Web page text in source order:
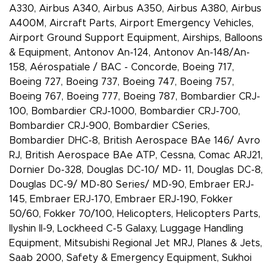
A330, Airbus A340, Airbus A350, Airbus A380, Airbus
A400M, Aircraft Parts, Airport Emergency Vehicles,
Airport Ground Support Equipment, Airships, Balloons
& Equipment, Antonov An-124, Antonov An-148/An-
158, Aérospatiale / BAC - Concorde, Boeing 717,
Boeing 727, Boeing 737, Boeing 747, Boeing 757,
Boeing 767, Boeing 777, Boeing 787, Bombardier CRJ-
100, Bombardier CRJ-1000, Bombardier CRJ-700,
Bombardier CRJ-900, Bombardier CSeries,
Bombardier DHC-8, British Aerospace BAe 146/ Avro
RJ, British Aerospace BAe ATP, Cessna, Comac ARJ21,
Dornier Do-328, Douglas DC-10/ MD- 11, Douglas DC-8,
Douglas DC-9/ MD-80 Series/ MD-90, Embraer ERJ-
145, Embraer ERJ-170, Embraer ERJ-190, Fokker
50/60, Fokker 70/100, Helicopters, Helicopters Parts,
Ilyshin Il-9, Lockheed C-5 Galaxy, Luggage Handling
Equipment, Mitsubishi Regional Jet MRJ, Planes & Jets,
Saab 2000, Safety & Emergency Equipment, Sukhoi